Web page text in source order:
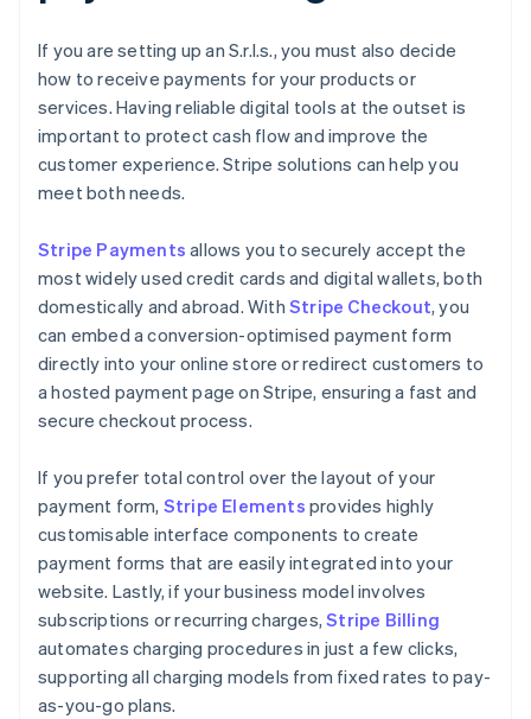
If you are setting up an S.r.l.s., you must also decide
how to receive payments for your products or
services. Having reliable digital tools at the outset is
important to protect cash flow and improve the
customer experience. Stripe solutions can help you
meet both needs.
Stripe Payments allows you to securely accept the
most widely used credit cards and digital wallets, both
domestically and abroad. With Stripe Checkout, you
can embed a conversion-optimised payment form
directly into your online store or redirect customers to
a hosted payment page on Stripe, ensuring a fast and
secure checkout process.
If you prefer total control over the layout of your
payment form, Stripe Elements provides highly
customisable interface components to create
payment forms that are easily integrated into your
website. Lastly, if your business model involves
subscriptions or recurring charges,Stripe Billing
automates charging procedures in just a few clicks,
supporting all charging models from fixed rates to pay-
as-you-go plans.